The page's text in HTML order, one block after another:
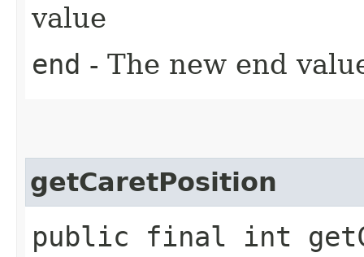
value
end - The new end
getCaretPosition
public final int